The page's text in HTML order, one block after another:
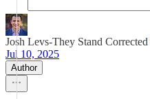
Josh Levs-They Stand Corrected
Jul 10, 2025
Author